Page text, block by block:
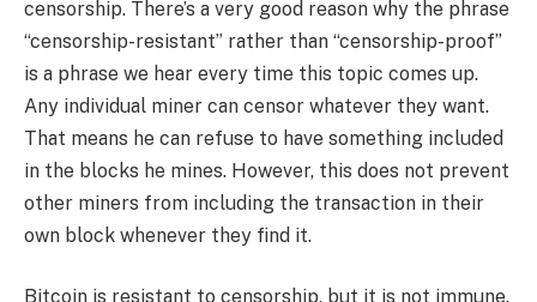
censorship. There’s a very good reason why the phrase
“censorship-resistant” rather than “censorship-proof”
is a phrase we hear every time this topic comes up.
Any individual miner can censor whatever they want.
That means he can refuse to have something included
in the blocks he mines. However, this does not prevent
other miners from including the transaction in their
own block whenever they find it.
Bitcoin is resistant to censorship, but it is not immune.